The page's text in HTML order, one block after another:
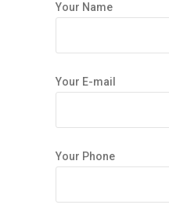
Your Name
Your E-mail
Your Phone